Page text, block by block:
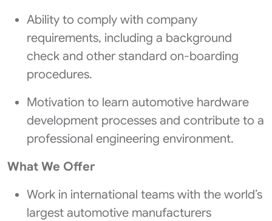
Ability to comply with company
requirements, including a background
check and other standard on-boarding
procedures.
Motivation to learn automotive hardware
development processes and contribute to a
professional engineering environment.
What We Offer
Work in international teams with the world’s
largest automotive manufacturers